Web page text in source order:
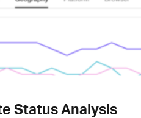
Status Analysis